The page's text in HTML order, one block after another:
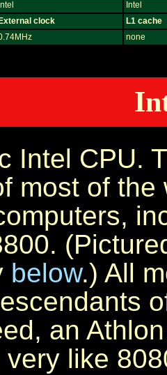
Intel
Intel
External clock
L1 cache
none
Intel CPU.
most of the
below.) All
an
like